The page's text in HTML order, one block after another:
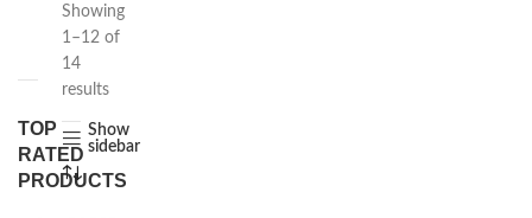
TOP
RATED
PRODUCTS
Showing
1–12 of
14
results
Show
sidebar